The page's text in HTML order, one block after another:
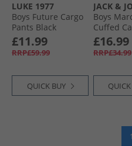
LUKE 1977
Boys Future Cargo
Pants Black
£11.99
RRP£59.99
QUICK BUY
JACK &
Boys
Cuffed
Black
£16.99
RRP£34.99
1